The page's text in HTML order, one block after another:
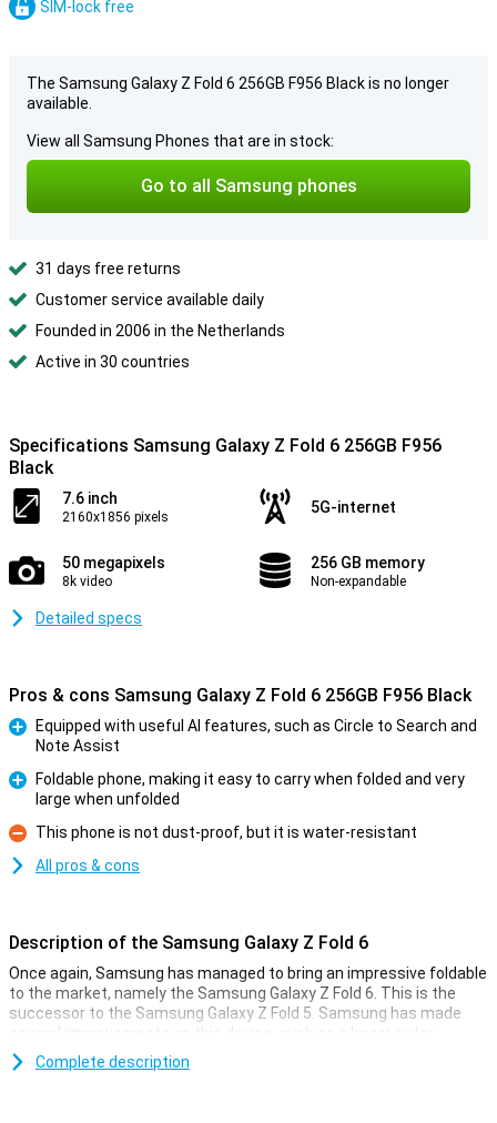
SIM-lock free
The Samsung Galaxy Z Fold 6 256GB F956 Black is no longer
available.
View all Samsung Phones that are in stock:
Go to all Samsung phones
31 days free returns
Customer service available daily
Founded in 2006 in the Netherlands
Active in 30 countries
Specifications Samsung Galaxy Z Fold 6 256GB F956
Black
7.6 inch
2160x1856 pixels
5G-internet
50 megapixels
8k video
256 GB memory
Non-expandable
Detailed specs
Pros & cons Samsung Galaxy Z Fold 6 256GB F956 Black
Equipped with useful AI features, such as Circle to Search and
Note Assist
Foldable phone, making it easy to carry when folded and very
large when unfolded
Con
This phone is not dust-proof, but it is water-resistant
All pros & cons
Description of the Samsung Galaxy Z Fold 6
Once again, Samsung has managed to bring an impressive foldable
to the market, namely the Samsung Galaxy Z Fold 6. This is the
successor to the Samsung Galaxy Z Fold 5. Samsung has made
several improvements on this device, such as a larger outer
screen, a better processor and lower weight. It has also added all
kinds of new useful Galaxy AI features that will make your life a bit
Complete description